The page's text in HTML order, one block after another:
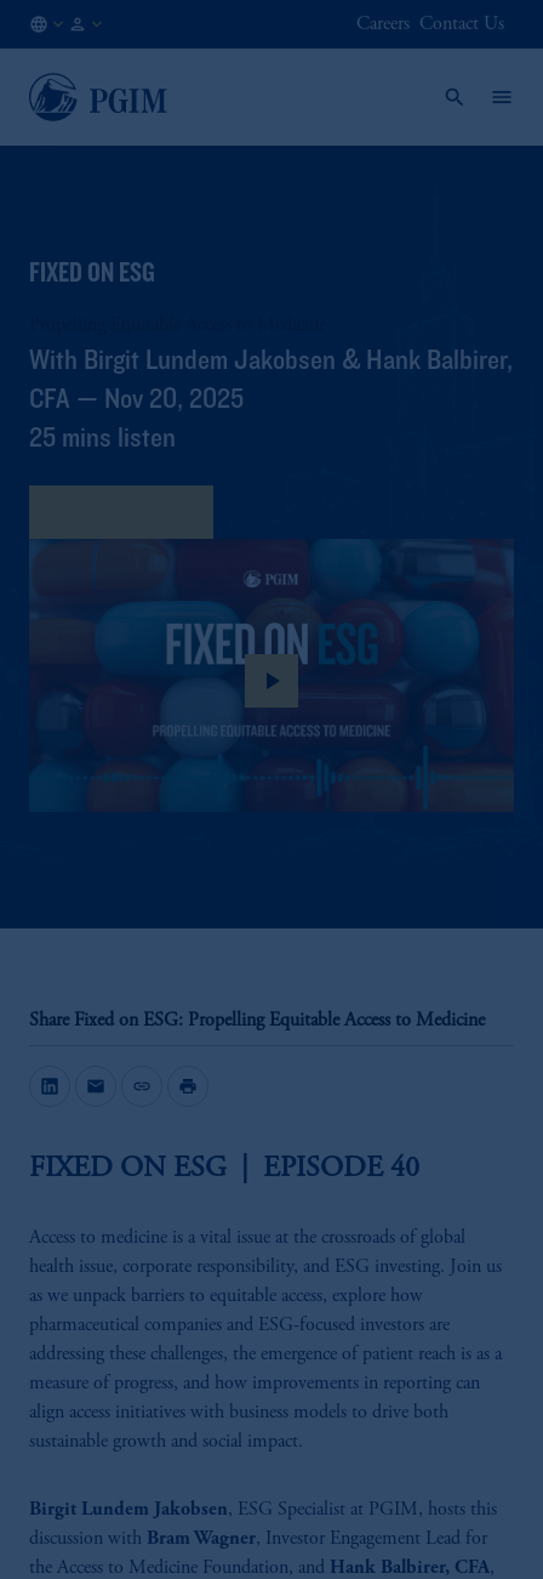
EN
Careers Contact Us
FIXED ON ESG
With Birgit Lundem Jakobsen & Hank Balbirer,
CFA — Nov 20, 2025
25 mins listen
play_arrow
Share Fixed on ESG: Propelling Equitable Access to Medicine
mail link print
FIXED ON ESG | EPISODE 40
Access to medicine is a vital issue at the crossroads of global
health issue, corporate responsibility, and ESG investing. Join us
as we unpack barriers to equitable access, explore how
pharmaceutical companies and ESG-focused investors are
addressing these challenges, the emergence of patient reach is as a
measure of progress, and how improvements in reporting can
align access initiatives with business models to drive both
sustainable growth and social impact.
Birgit Lundem Jakobsen, ESG Specialist at PGIM, hosts this
discussion with Bram Wagner, Investor Engagement Lead for
the Access to Medicine Foundation, and Hank Balbirer, CFA,